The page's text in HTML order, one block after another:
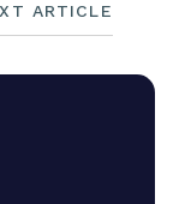
ARTICLE